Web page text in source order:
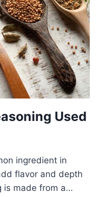
Used
ingredient in
flavor and depth
is made from a…